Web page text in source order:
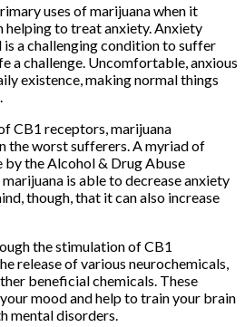
uses of marijuana when it
helping to treat anxiety. Anxiety
is a challenging condition to suffer
a challenge. Uncomfortable, anxious
existence, making normal things
CB1 receptors, marijuana
the worst sufferers. A myriad of
by the Alcohol & Drug Abuse
is able to decrease anxiety
though, that it can also increase
the stimulation of CB1
release of various neurochemicals,
beneficial chemicals. These
mood and help to train your brain
mental disorders.